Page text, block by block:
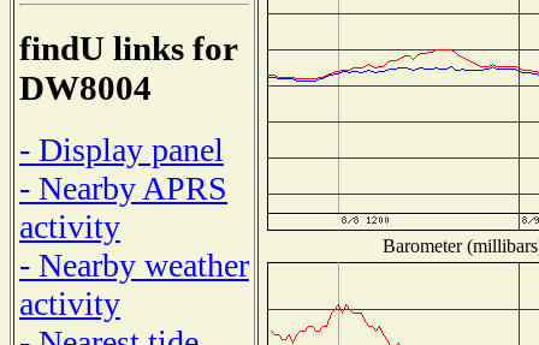
findU links for
DW8004
- Display panel
- Nearby APRS
activity
- Nearby weather
activity
Barometer